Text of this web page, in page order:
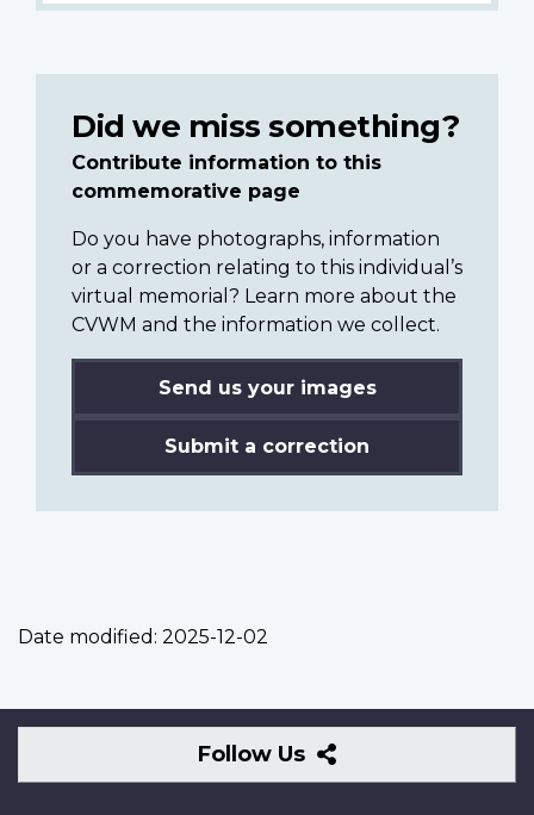
Did we miss something?
Contribute information to this
commemorative page
Do you have photographs, information
or a correction relating to this individual’s
virtual memorial? Learn more about the
CVWM and the information we collect.
Send us your images
Submit a correction
Date modified: 2025-12-02
Follow Us
Follow
Us